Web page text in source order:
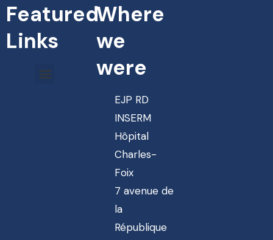
Featured
Links
Where
we
were
EJP RD
INSERM
Hôpital
Charles-
Foix
7 avenue de
la
République